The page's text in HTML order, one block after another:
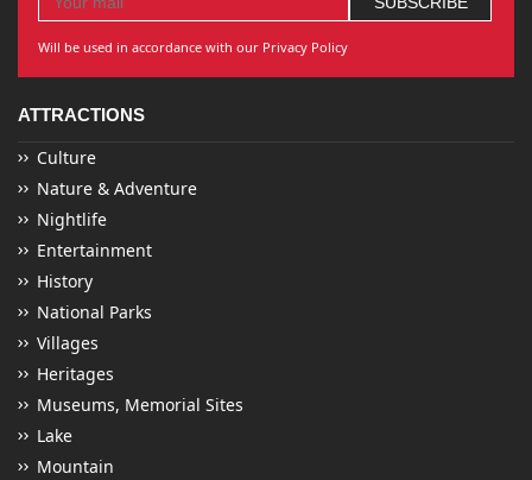
Will be used in accordance with our Privacy Policy
ATTRACTIONS
Culture
Nature & Adventure
Nightlife
Entertainment
History
National Parks
Villages
Heritages
Museums, Memorial Sites
Lake
Mountain